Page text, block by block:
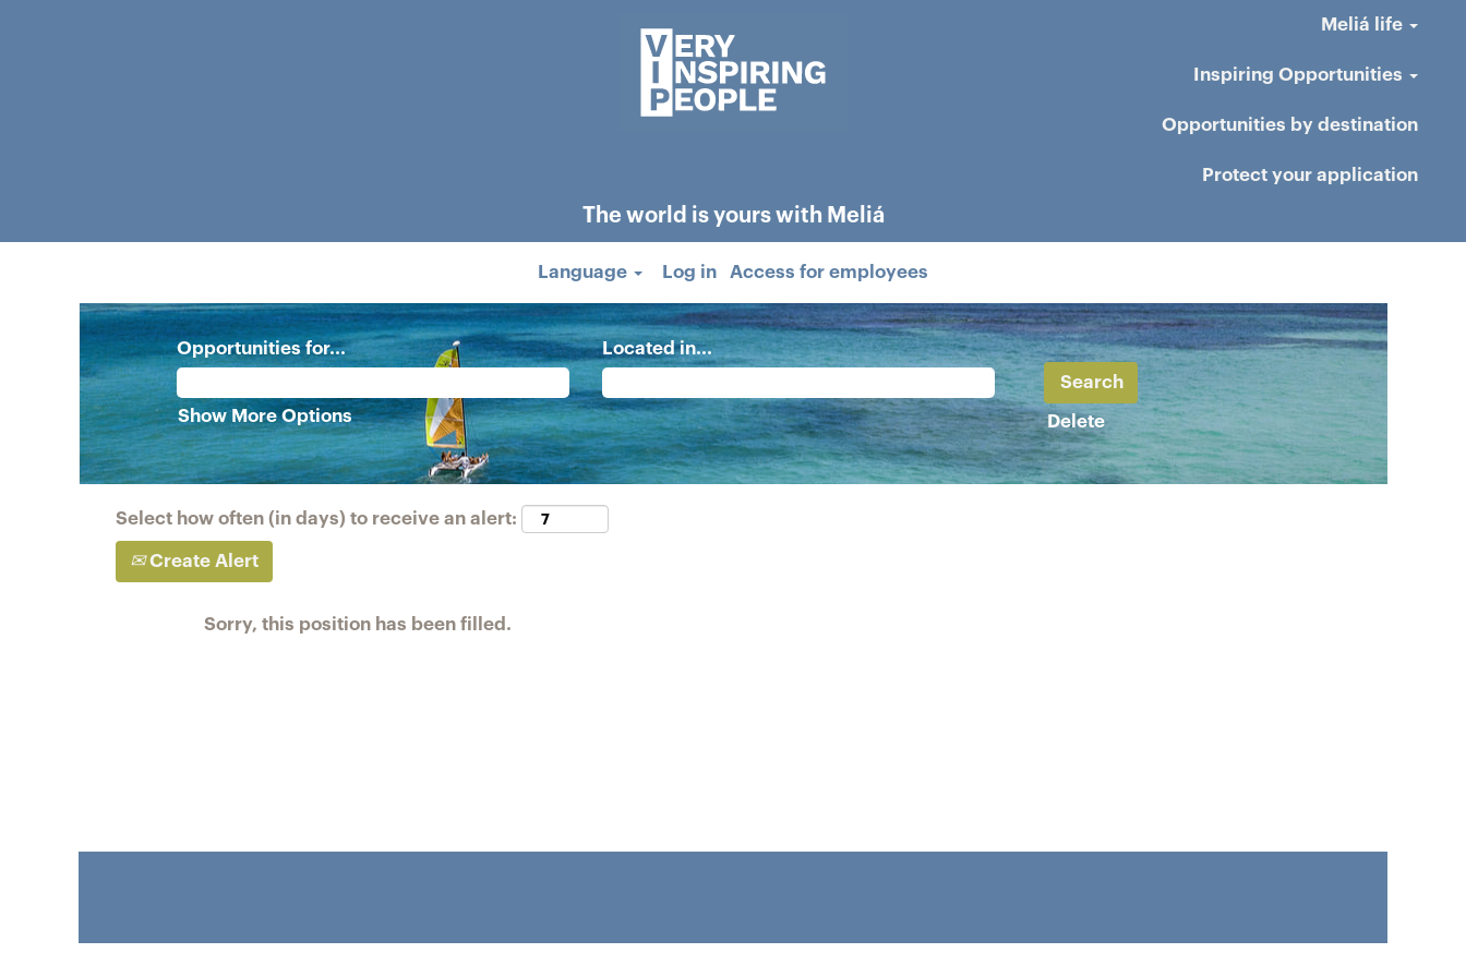
Meliá life
Inspiring Opportunities
Opportunities by destination
Protect your application
The world is yours with Meliá
Language Log in Access for employees
Opportunities for... Located in...
Show More Options Delete
Select how often (in days) to receive an alert:
Create Alert
Sorry, this position has been filled.